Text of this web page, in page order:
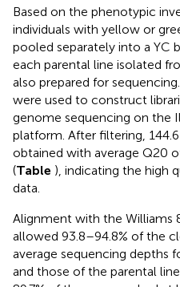
Based on the phenotypic
individuals with yellow or
pooled separately into a YC
each parental line isolated
also prepared for
were used to construct
genome sequencing on the
platform. After filtering,
obtained with average Q20
(Table ), indicating the high
data.
Alignment with the Williams
allowed 93.8–94.8% of the
average sequencing depths
and those of the parental